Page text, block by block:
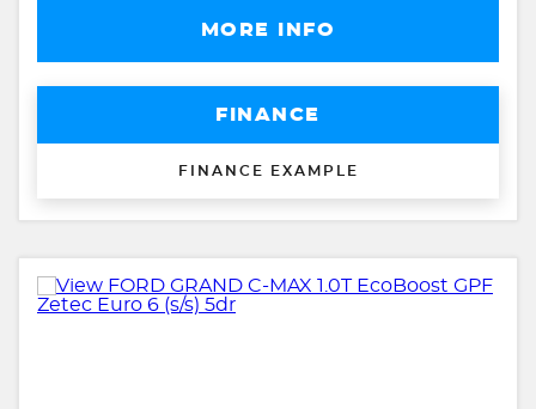
MORE INFO
FINANCE
FINANCE EXAMPLE